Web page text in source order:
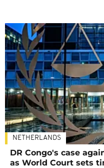
NETHERLANDS
DR Congo's case
as World Court sets